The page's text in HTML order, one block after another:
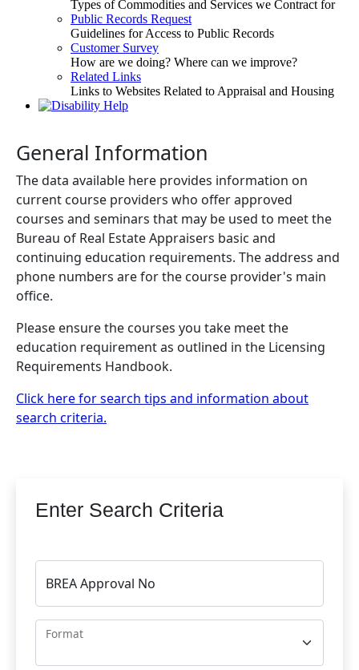
Types of Commodities and Services we Contract for
Public Records Request
Guidelines for Access to Public Records
Customer Survey
How are we doing? Where can we improve?
Related Links
Links to Websites Related to Appraisal and Housing